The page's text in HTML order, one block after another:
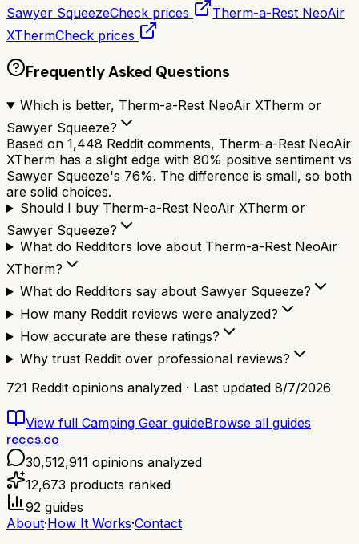
Sawyer SqueezeCheck prices
Therm-a-Rest NeoAir
XThermCheck prices
Frequently Asked Questions
Which is better, Therm-a-Rest NeoAir XTherm or
Sawyer Squeeze?
Based on 1,448 Reddit comments, Therm-a-Rest NeoAir
XTherm has a slight edge with 80% positive sentiment vs
Sawyer Squeeze's 76%. The difference is small, so both
are solid choices.
Should I buy Therm-a-Rest NeoAir XTherm or
Sawyer Squeeze?
What do Redditors love about Therm-a-Rest NeoAir
XTherm?
What do Redditors say about Sawyer Squeeze?
How many Reddit reviews were analyzed?
How accurate are these ratings?
Why trust Reddit over professional reviews?
721 Reddit opinions analyzed · Last updated 8/7/2026
View full Camping Gear guideBrowse all guides
reccs.co
30,512,911 opinions analyzed
12,673 products ranked
92 guides
About·How It Works·Contact